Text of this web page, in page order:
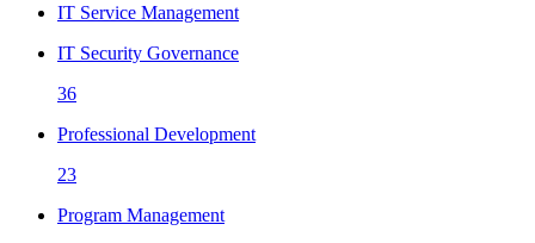
IT Service Management
IT Security Governance
36
Professional Development
23
Program Management